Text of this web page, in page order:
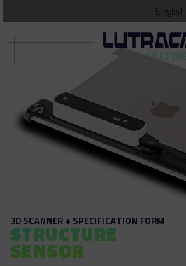
English
3D SCANNER + SPECIFICATION FORM
STRUCTURE
SENSOR